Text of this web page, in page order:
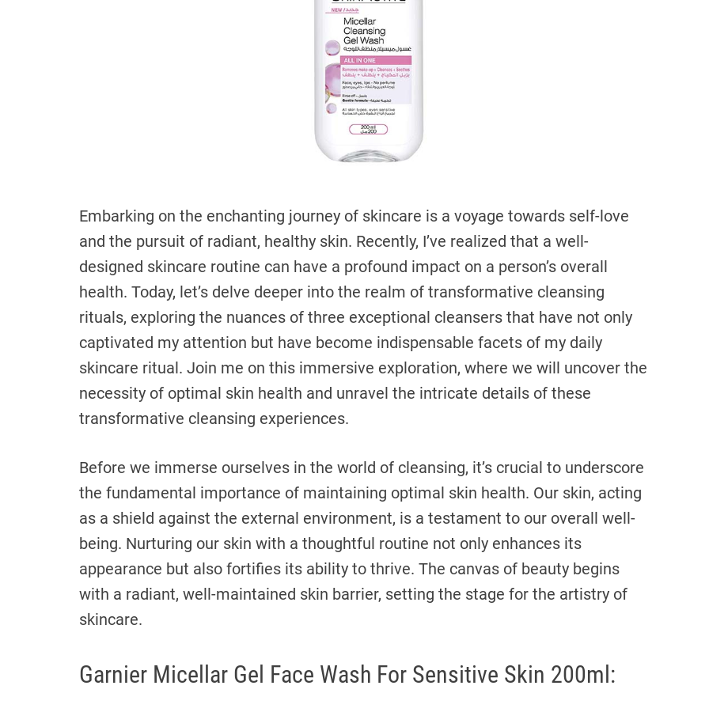
Embarking on the enchanting journey of skincare is a voyage towards self-love
and the pursuit of radiant, healthy skin. Recently, I’ve realized that a well-
designed skincare routine can have a profound impact on a person’s overall
health. Today, let’s delve deeper into the realm of transformative cleansing
rituals, exploring the nuances of three exceptional cleansers that have not only
captivated my attention but have become indispensable facets of my daily
skincare ritual. Join me on this immersive exploration, where we will uncover the
necessity of optimal skin health and unravel the intricate details of these
transformative cleansing experiences.
Before we immerse ourselves in the world of cleansing, it’s crucial to underscore
the fundamental importance of maintaining optimal skin health. Our skin, acting
as a shield against the external environment, is a testament to our overall well-
being. Nurturing our skin with a thoughtful routine not only enhances its
appearance but also fortifies its ability to thrive. The canvas of beauty begins
with a radiant, well-maintained skin barrier, setting the stage for the artistry of
skincare.
Garnier Micellar Gel Face Wash For Sensitive Skin 200ml: